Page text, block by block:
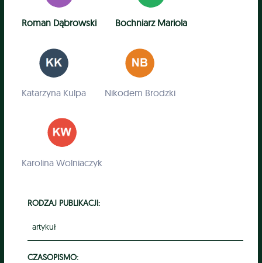
Roman Dąbrowski Bochniarz Mariola
Katarzyna Kulpa Nikodem Brodzki
Karolina Wolniaczyk
RODZAJ PUBLIKACJI:
artykuł
CZASOPISMO: